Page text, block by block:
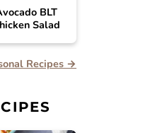
BLT
Salad
Recipes →